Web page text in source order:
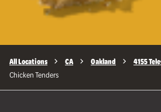
All Locations CA Oakland 4155
Chicken Tenders